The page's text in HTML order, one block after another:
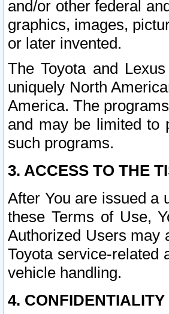
and/or other federal
graphics, images,
or later invented.
The Toyota and
uniquely North
America. The
and may be limited to
such programs.
3. ACCESS TO THE
After You are issued a
these Terms of Use,
Authorized Users may
Toyota service-related
vehicle handling.
4.